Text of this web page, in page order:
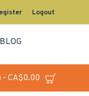
Logout
BLOG
- CA$0.00